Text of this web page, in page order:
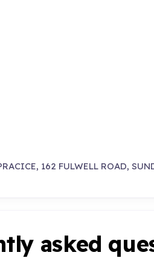
162 FULWELL ROAD,
asked